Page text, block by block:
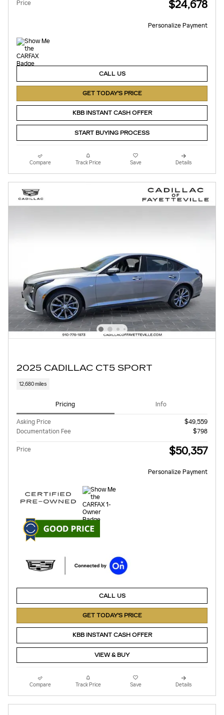
Price $24,678
Personalize Payment
CALL US
GET TODAY'S PRICE
KBB INSTANT CASH OFFER
START BUYING PROCESS
Compare Track Price Save Details
2025 CADILLAC CT5 SPORT
12,680 miles
Pricing Info
Asking Price
$49,559
Documentation Fee
$798
Price $50,357
Personalize Payment
CALL US
GET TODAY'S PRICE
KBB INSTANT CASH OFFER
VIEW & BUY
Compare Track Price Save Details